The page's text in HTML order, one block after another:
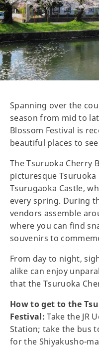
Spanning over the
season from mid to
Blossom Festival is
beautiful places to
The Tsuruoka Cherry
picturesque
Tsurugaoka Castle,
every spring. During
vendors assemble
where you can find
souvenirs to
From day to night,
alike can enjoy
that the Tsuruoka
How to get to the
Festival: Take the JR
Station; take the bus
for the Shiyakusho-